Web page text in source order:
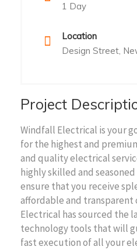
1 Day
Location
Design Street,
Project
Windfall Electrical is your
for the highest and
and quality electrical
highly skilled and
ensure that you receive
affordable and transparent
Electrical has sourced the
technology tools that will
fast execution of all your